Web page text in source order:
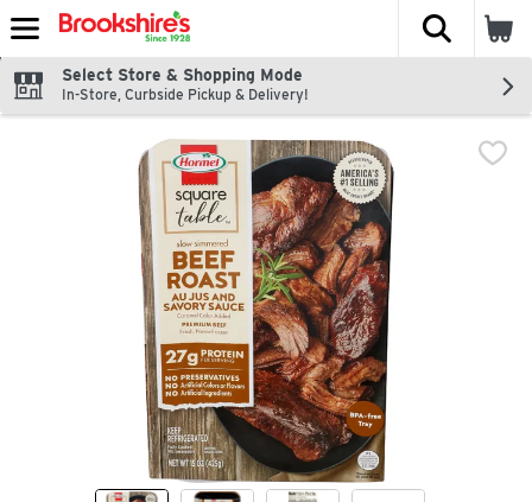
Skip header to page content
The
Select Store & Shopping Mode
In-Store, Curbside Pickup & Delivery!